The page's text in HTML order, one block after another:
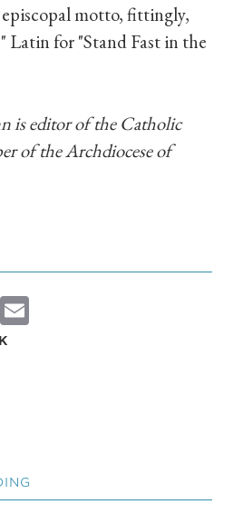
motto, fittingly,
Latin for "Stand Fast in the
is editor of the Catholic
of the Archdiocese of
LinkedIn